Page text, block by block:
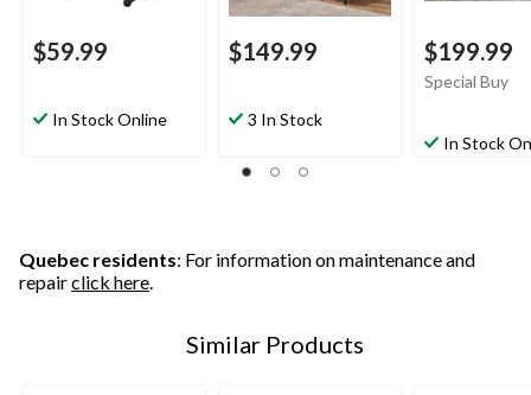
$59.99
In Stock Online
$149.99
3 In Stock
$199.99
Special Buy
In Stock
Quebec residents: For information on maintenance and
repairclick here.
Similar Products